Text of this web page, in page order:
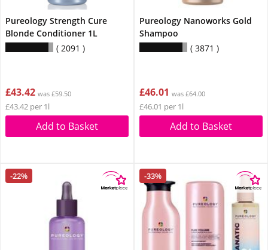
Pureology Strength Cure
Blonde Conditioner 1L
2091
£43.42 was £59.50
£43.42 per 1l
Add to Basket
Pureology Nanoworks Gold
Shampoo
3871
£46.01 was £64.00
£46.01 per 1l
Add to Basket
-22% -33%